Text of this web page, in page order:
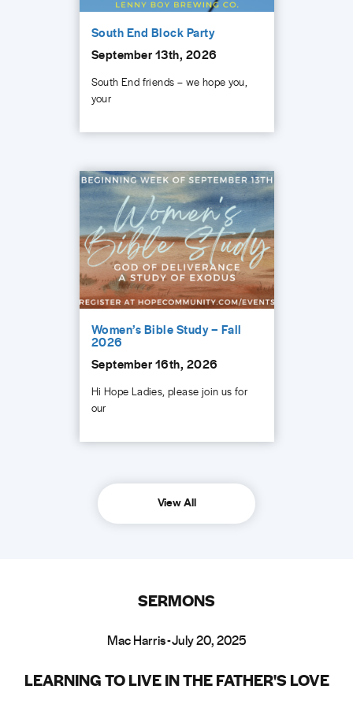
South End Block Party
September 13th, 2026
South End friends – we hope you,
your
Women’s Bible Study – Fall
2026
September 16th, 2026
Hi Hope Ladies, please join us for
our
View All
SERMONS
Mac Harris - July 20, 2025
LEARNING TO LIVE IN THE FATHER'S LOVE